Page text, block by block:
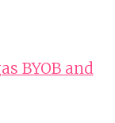
BYOB and